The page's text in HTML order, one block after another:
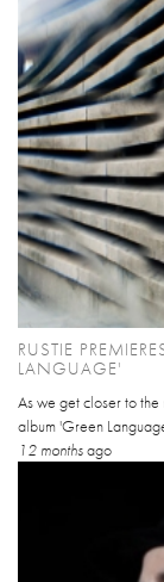
RUSTIE
LANGUAGE'
As we get closer to
album 'Green
12 monthsago